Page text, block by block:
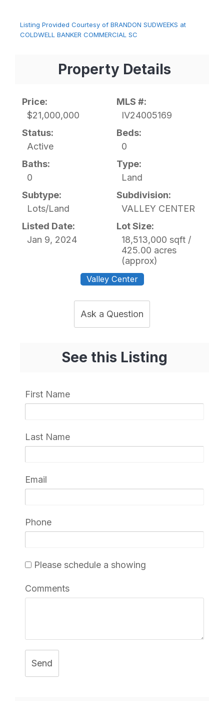
Listing Provided Courtesy of BRANDON SUDWEEKS at
COLDWELL BANKER COMMERCIAL SC
Property Details
Price:
$21,000,000
MLS #:
IV24005169
Status:
Active
Beds:
0
Baths:
0
Type:
Land
Subtype:
Lots/Land
Subdivision:
VALLEY CENTER
Listed Date:
Jan 9, 2024
Lot Size:
18,513,000 sqft /
425.00 acres
(approx)
Valley Center
Ask a Question
See this Listing
First Name
Last Name
Email
Phone
Please schedule a showing
Comments
Send